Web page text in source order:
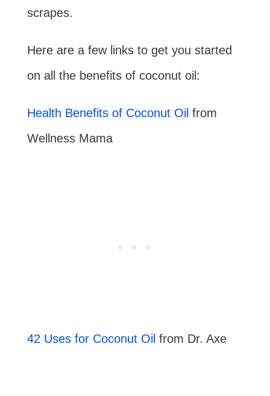
scrapes.
Here are a few links to get you started
on all the benefits of coconut oil:
Health Benefits of Coconut Oil from
Wellness Mama
42 Uses for Coconut Oil from Dr. Axe